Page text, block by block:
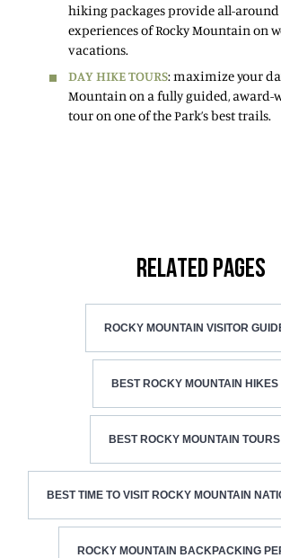
hiking packages provide all-
experiences of Rocky Mountain on
vacations.
DAY HIKE TOURS: maximize your
Mountain on a fully guided,
tour on one of the Park’s best trails.
RELATED PAGES
ROCKY MOUNTAIN VISITOR
BEST ROCKY MOUNTAIN HIKES
BEST ROCKY MOUNTAIN TOURS
BEST TIME TO VISIT ROCKY MOUNTAIN
ROCKY MOUNTAIN BACKPACKING